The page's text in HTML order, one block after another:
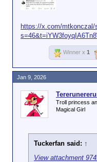
https://x.com/mtkonczal/
Winner x 1
Troll princess
Magical Girl
Tuckerfan said: ↑
View attachment
Jan 9, 2026